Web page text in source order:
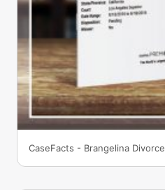
CaseFacts - Brangelina Divorce